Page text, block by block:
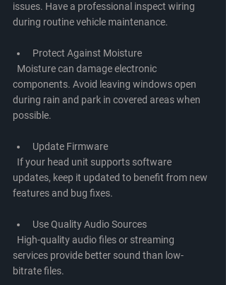
issues. Have a professional inspect wiring
during routine vehicle maintenance.
Protect Against Moisture
components. Avoid leaving windows open
during rain and park in covered areas when
possible.
Update Firmware
updates, keep it updated to benefit from new
features and bug fixes.
Use Quality Audio Sources
services provide better sound than low-
bitrate files.